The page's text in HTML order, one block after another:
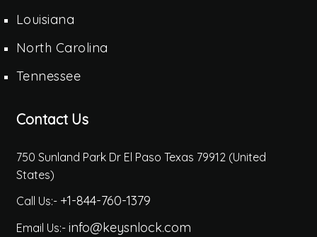
Louisiana
North Carolina
Tennessee
Contact Us
750 Sunland Park Dr El Paso Texas 79912 (United
States)
Call Us:- +1-844-760-1379
Email Us:- info@keysnlock.com